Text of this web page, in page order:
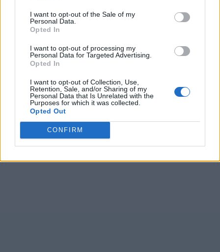
I want to opt-out of the Sale of my
Personal Data.
Opted In
I want to opt-out of processing my
Personal Data for Targeted Advertising.
Opted In
I want to opt-out of Collection, Use,
Retention, Sale, and/or Sharing of my
Personal Data that Is Unrelated with the
Purposes for which it was collected.
Opted Out
CONFIRM